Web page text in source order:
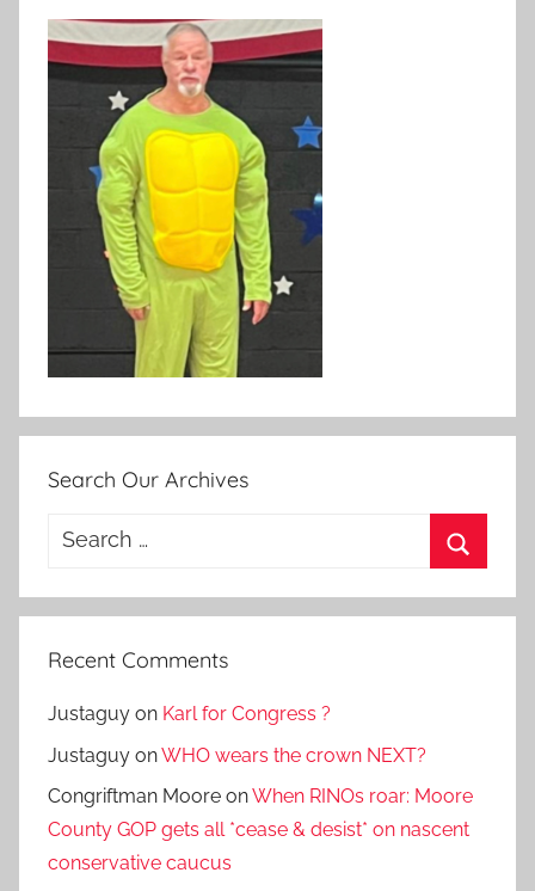
Search Our Archives
Search
Recent Comments
Justaguy on Karl for Congress ?
Justaguy onWHO wears the crown NEXT?
Congriftman Moore onWhen RINOs roar: Moore
County GOP gets all *cease & desist* on nascent
conservative caucus